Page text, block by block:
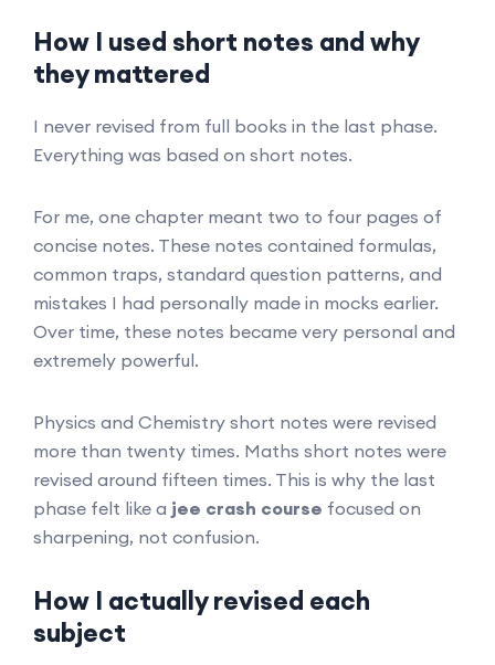
How I used short notes and why
they mattered
I never revised from full books in the last phase.
Everything was based on short notes.
For me, one chapter meant two to four pages of
concise notes. These notes contained formulas,
common traps, standard question patterns, and
mistakes I had personally made in mocks earlier.
Over time, these notes became very personal and
extremely powerful.
Physics and Chemistry short notes were revised
more than twenty times. Maths short notes were
revised around fifteen times. This is why the last
phase felt like a jee crash course focused on
sharpening, not confusion.
How I actually revised each
subject